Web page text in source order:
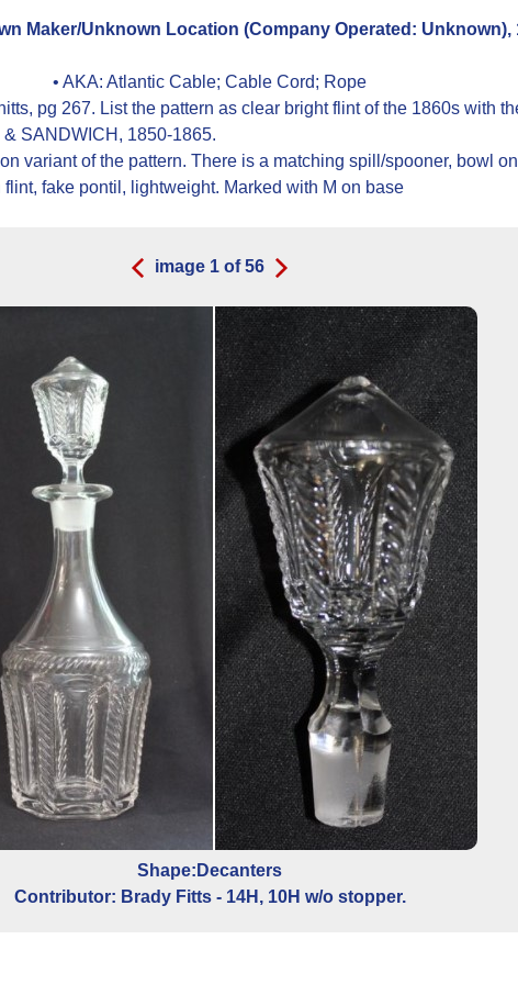
Maker/Unknown Location (Company Operated: Unknown),
• AKA: Atlantic Cable; Cable Cord; Rope
pg 267. List the pattern as clear bright flint of the 1860s with
SANDWICH, 1850-1865.
variant of the pattern. There is a matching spill/spooner, bowl
fake pontil, lightweight. Marked with M on base
image 1of56
Shape:Decanters
Contributor: Brady Fitts - 14H, 10H w/o stopper.